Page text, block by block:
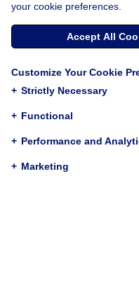
1 RESPONSE
Media coverage of this
your cookie preferences.
Accept All
Customize Your Cookie
+ Strictly Necessary
+ Functional
+ Performance and
+ Marketing